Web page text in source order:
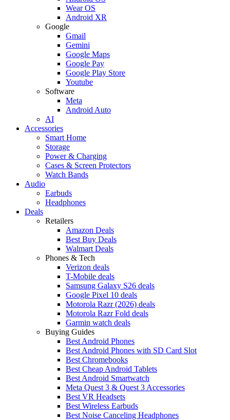
Wear OS
Android XR
Google
Gmail
Gemini
Google Maps
Google Pay
Google Play Store
Youtube
Software
Meta
Android Auto
AI
Accessories
Smart Home
Storage
Power & Charging
Cases & Screen Protectors
Watch Bands
Audio
Earbuds
Headphones
Deals
Retailers
Amazon Deals
Best Buy Deals
Walmart Deals
Phones & Tech
Verizon deals
T-Mobile deals
Samsung Galaxy S26 deals
Google Pixel 10 deals
Motorola Razr (2026) deals
Motorola Razr Fold deals
Garmin watch deals
Buying Guides
Best Android Phones
Best Android Phones with SD Card Slot
Best Chromebooks
Best Cheap Android Tablets
Best Android Smartwatch
Meta Quest 3 & Quest 3 Accessories
Best VR Headsets
Best Wireless Earbuds
Best Noise Canceling Headphones